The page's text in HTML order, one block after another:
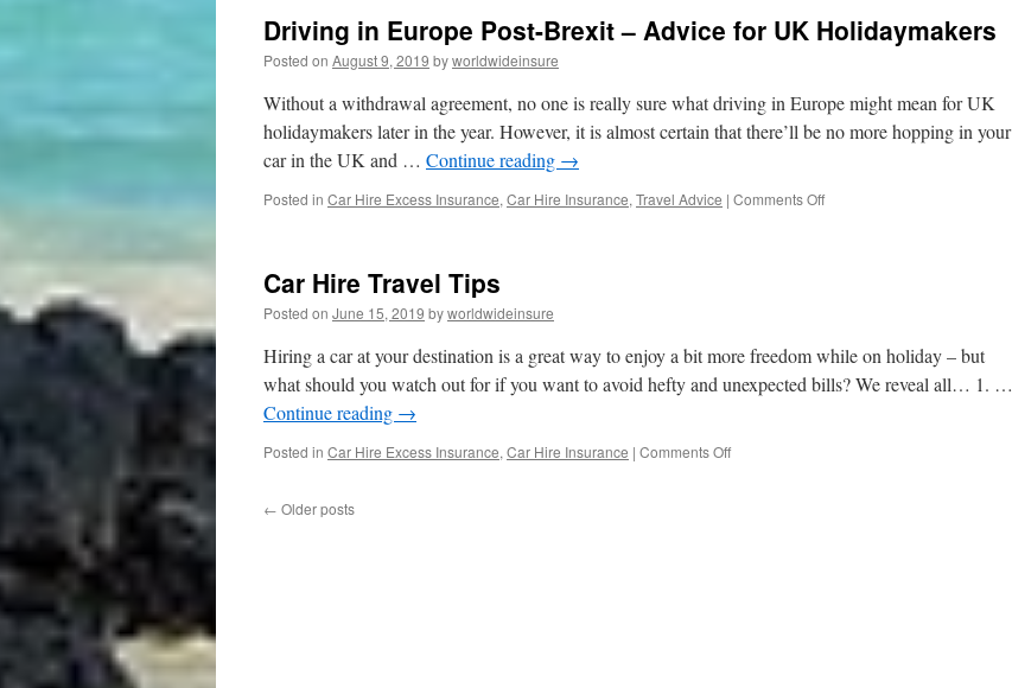
Planet’s
Countries
To
Travel
Driving in Europe Post-Brexit – Advice for UK Holidaymakers
Posted on August 9, 2019 byworldwideinsure
Without a withdrawal agreement, no one is really sure what driving in Europe might mean for UK
holidaymakers later in the year. However, it is almost certain that there’ll be no more hopping in your
car in the UK and … Continue reading →
Posted in Car Hire Excess Insurance, Car Hire Insurance, Travel Advice | Comments Off
Advice
for
UK
Car Hire Travel Tips
Posted on June 15, 2019 byworldwideinsure
Hiring a car at your destination is a great way to enjoy a bit more freedom while on holiday – but
what should you watch out for if you want to avoid hefty and unexpected bills? We reveal all… 1. …
Continue reading →
Posted in Car Hire Excess Insurance, Car Hire Insurance | Comments Off
← Older posts